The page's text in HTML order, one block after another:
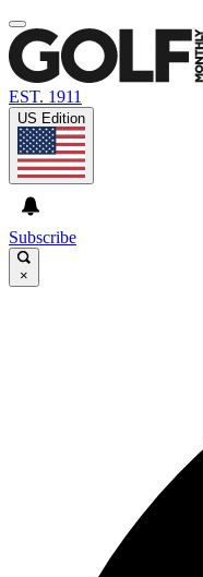
EST. 1911
US Edition
Subscribe
×